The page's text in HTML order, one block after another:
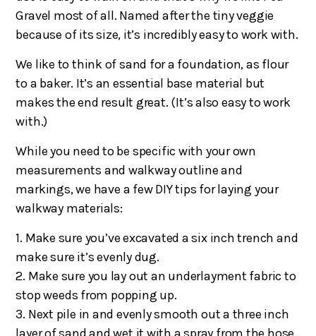
Gravel most of all. Named after the tiny veggie
because of its size, it’s incredibly easy to work with.
We like to think of sand for a foundation, as flour
to a baker. It’s an essential base material but
makes the end result great. (It’s also easy to work
with.)
While you need to be specific with your own
measurements and walkway outline and
markings, we have a few DIY tips for laying your
walkway materials:
1. Make sure you’ve excavated a six inch trench and
make sure it’s evenly dug.
2. Make sure you lay out an underlayment fabric to
stop weeds from popping up.
3. Next pile in and evenly smooth out a three inch